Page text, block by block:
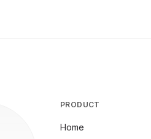
PRODUCT
Home